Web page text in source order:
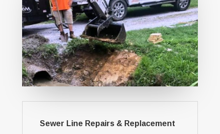
Sewer Line Repairs & Replacement